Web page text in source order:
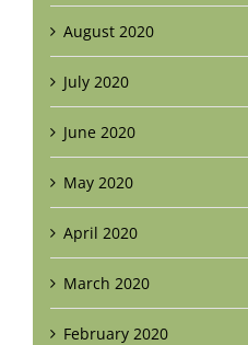
August 2020
July 2020
June 2020
May 2020
April 2020
March 2020
February 2020